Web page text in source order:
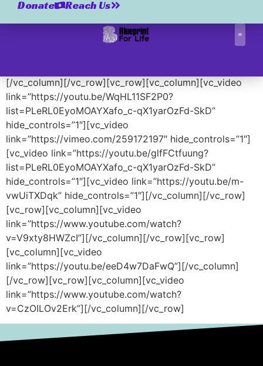
Donate Reach Us
[vc_row][vc_column][vc_column_text]
[/vc_column][/vc_row][vc_row][vc_column][vc_video
link=”https://youtu.be/WqHL11SF2P0?
list=PLeRL0EyoMOAYXafo_c-qX1yarOzFd-SkD”
hide_controls=”1″][vc_video
link=”https://vimeo.com/259172197″ hide_controls=”1″]
[vc_video link=”https://youtu.be/glfFCtfuung?
list=PLeRL0EyoMOAYXafo_c-qX1yarOzFd-SkD”
hide_controls=”1″][vc_video link=”https://youtu.be/m-
vwUiTXDqk” hide_controls=”1″][/vc_column][/vc_row]
[vc_row][vc_column][vc_video
link=”https://www.youtube.com/watch?
v=V9xty8HWZcI”][/vc_column][/vc_row][vc_row]
[vc_column][vc_video
link=”https://youtu.be/eeD4w7DaFwQ”][/vc_column]
[/vc_row][vc_row][vc_column][vc_video
link=”https://www.youtube.com/watch?
v=CzOILOv2Erk”][/vc_column][/vc_row]